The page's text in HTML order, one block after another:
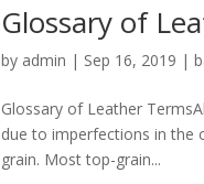
Glossary of
by admin | Sep 16, 2019 |
Glossary of Leather
due to imperfections in the
grain. Most top-grain...